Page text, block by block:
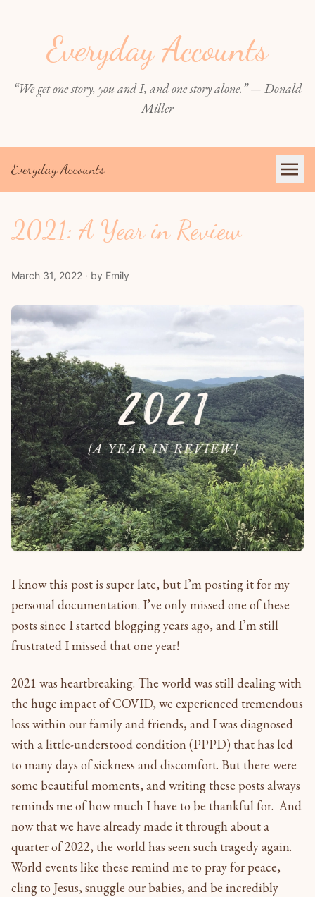
Everyday Accounts
“We get one story, you and I, and one story alone.” — Donald
Miller
Everyday Accounts
2021: A Year in Review
March 31, 2022 · by Emily
I know this post is super late, but I’m posting it for my
personal documentation. I’ve only missed one of these
posts since I started blogging years ago, and I’m still
frustrated I missed that one year!
2021 was heartbreaking. The world was still dealing with
the huge impact of COVID, we experienced tremendous
loss within our family and friends, and I was diagnosed
with a little-understood condition (PPPD) that has led
to many days of sickness and discomfort. But there were
some beautiful moments, and writing these posts always
reminds me of how much I have to be thankful for. And
now that we have already made it through about a
quarter of 2022, the world has seen such tragedy again.
World events like these remind me to pray for peace,
cling to Jesus, snuggle our babies, and be incredibly